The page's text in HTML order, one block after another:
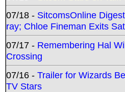
07/18 - SitcomsOnline
ray; Chloe Fineman Exits
07/17 - Remembering Hal
Crossing
07/16 - Trailer for Wizards
TV Stars